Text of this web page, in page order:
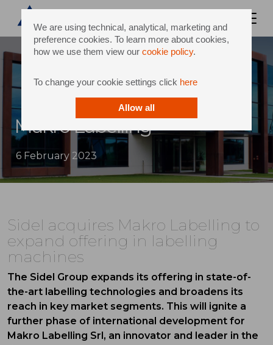
We are using technical, analytical, marketing and
preference cookies. To learn more about cookies,
how we use them view our cookie policy.
To change your cookie settings click here
Allow all
Makro Labelling
6 February 2023
Sidel acquires Makro Labelling to
expand offering in labelling
machines
The Sidel Group expands its offering in state-of-
the-art labelling technologies and broadens its
reach in key market segments. This will ignite a
further phase of international development for
Makro Labelling Srl, an innovator and leader in the